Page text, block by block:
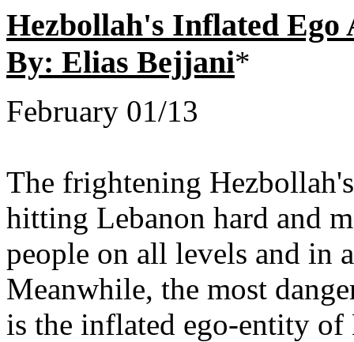
Hezbollah's Inflated Ego
By: Elias Bejjani*
February 01/13
The frightening
hitting Lebanon hard and
people on all levels and in
Meanwhile, the most
is the inflated ego-entity of